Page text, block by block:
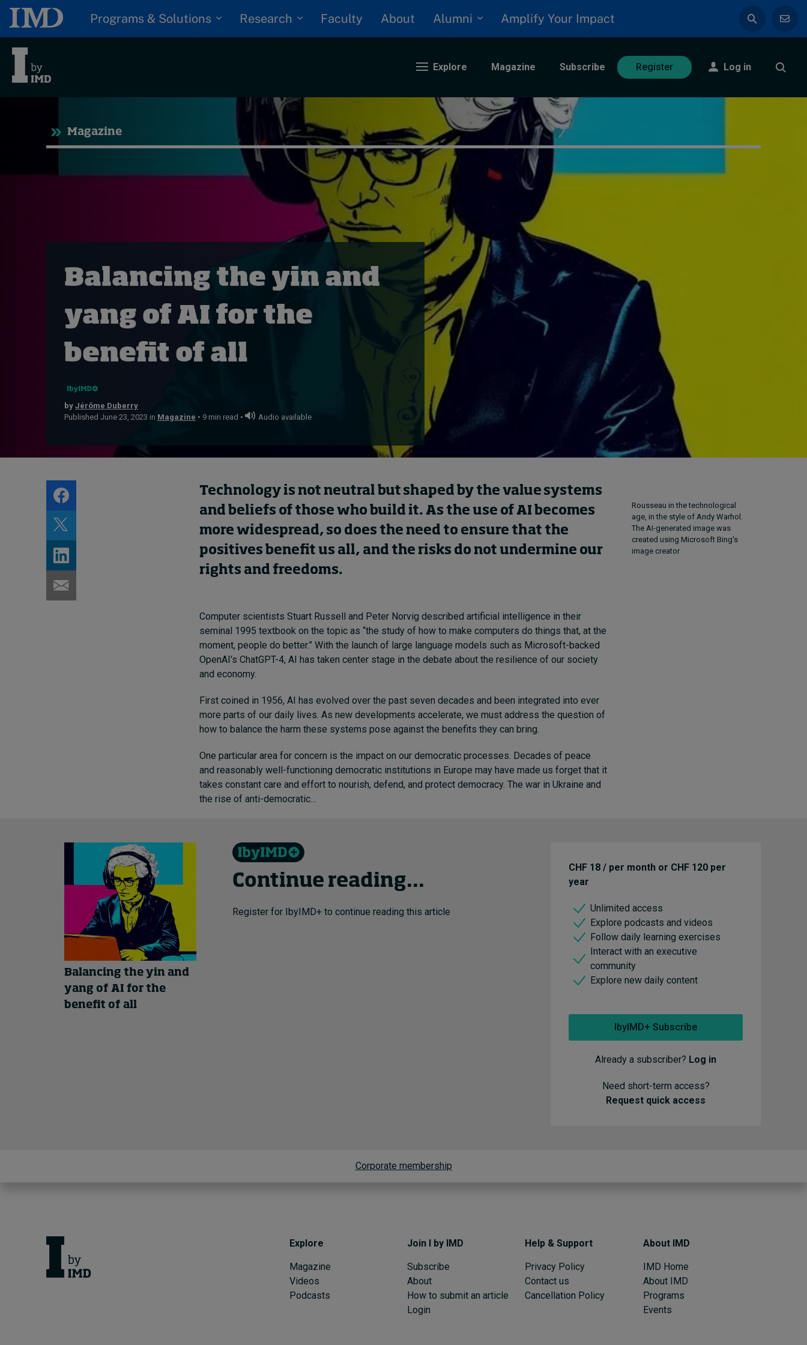
Programs & Solutions Research Faculty About Alumni Amplify Your Impact
Explore Magazine Subscribe Register Log in
Trending
2026 IMD research -
Live events
Subscribe
About
Contact
Trending
Geopolitics
Diversity, equity, and inclusion
In Focus: 2025 Trends
Sustainability
Progression and talent
Cybersecurity starts not
with code but with
culture
23 hours ago • by I by IMD
Magazine
Balancing the yin and
yang of AI for the
benefit of all
by Jérôme Duberry
Published June 23, 2023 in Magazine • 9 min read • Audio available
Rousseau in the technological
age, in the style of Andy Warhol.
The AI-generated image was
created using Microsoft Bing's
image creator
Technology is not neutral but shaped by the value systems
and beliefs of those who build it. As the use of AI becomes
more widespread, so does the need to ensure that the
positives benefit us all, and the risks do not undermine our
rights and freedoms.
Computer scientists Stuart Russell and Peter Norvig described artificial intelligence in their
seminal 1995 textbook on the topic as “the study of how to make computers do things that, at the
moment, people do better.” With the launch of large language models such as Microsoft-backed
OpenAI’s ChatGPT-4, AI has taken center stage in the debate about the resilience of our society
and economy.
First coined in 1956, AI has evolved over the past seven decades and been integrated into ever
more parts of our daily lives. As new developments accelerate, we must address the question of
how to balance the harm these systems pose against the benefits they can bring.
One particular area for concern is the impact on our democratic processes. Decades of peace
and reasonably well-functioning democratic institutions in Europe may have made us forget that it
takes constant care and effort to nourish, defend, and protect democracy. The war in Ukraine and
the rise of anti-democratic…
Balancing the yin and
yang of AI for the
benefit of all
Continue reading...
Register for IbyIMD+ to continue reading this article
CHF 18 / per month or CHF 120 per
year
Unlimited access
Explore podcasts and videos
Follow daily learning exercises
Interact with an executive
community
Explore new daily content
IbyIMD+ Subscribe
Already a subscriber? Log in
Need short-term access?
Request quick access
Corporate membership
Explore
Magazine
Videos
Podcasts
Join I by IMD
Subscribe
About
How to submit an article
Login
Help & Support
Privacy Policy
Contact us
Cancellation Policy
About IMD
IMD Home
About IMD
Programs
Events